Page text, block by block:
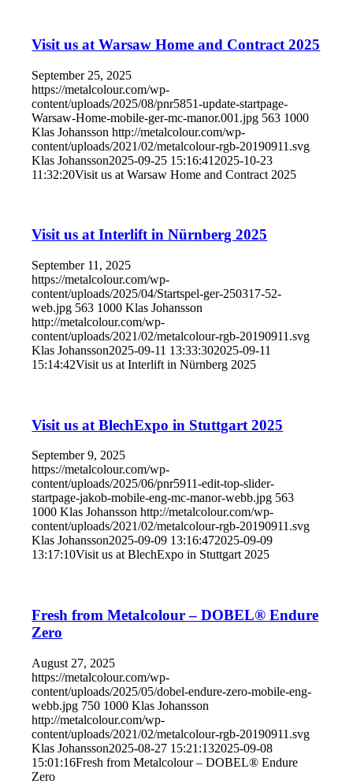
Visit us at Warsaw Home and Contract 2025
September 25, 2025
https://metalcolour.com/wp-
content/uploads/2025/08/pnr5851-update-startpage-
Warsaw-Home-mobile-ger-mc-manor.001.jpg 563 1000
Klas Johansson http://metalcolour.com/wp-
content/uploads/2021/02/metalcolour-rgb-20190911.svg
Klas Johansson2025-09-25 15:16:41 2025-10-23
11:32:20Visit us at Warsaw Home and Contract 2025
Visit us at Interlift in Nürnberg 2025
September 11, 2025
https://metalcolour.com/wp-
content/uploads/2025/04/Startspel-ger-250317-52-
web.jpg 563 1000 Klas Johansson
http://metalcolour.com/wp-
content/uploads/2021/02/metalcolour-rgb-20190911.svg
Klas Johansson2025-09-11 13:33:302025-09-11
15:14:42Visit us at Interlift in Nürnberg 2025
Visit us at BlechExpo in Stuttgart 2025
September 9, 2025
https://metalcolour.com/wp-
content/uploads/2025/06/pnr5911-edit-top-slider-
startpage-jakob-mobile-eng-mc-manor-webb.jpg 563
1000 Klas Johansson http://metalcolour.com/wp-
content/uploads/2021/02/metalcolour-rgb-20190911.svg
Klas Johansson2025-09-09 13:16:472025-09-09
13:17:10Visit us at BlechExpo in Stuttgart 2025
Fresh from Metalcolour – DOBEL® Endure
Zero
August 27, 2025
https://metalcolour.com/wp-
content/uploads/2025/05/dobel-endure-zero-mobile-eng-
webb.jpg 750 1000 Klas Johansson
http://metalcolour.com/wp-
content/uploads/2021/02/metalcolour-rgb-20190911.svg
Klas Johansson2025-08-27 15:21:132025-09-08
15:01:16Fresh from Metalcolour – DOBEL® Endure
Zero